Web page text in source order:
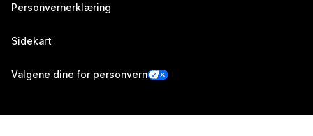
Personvernerklæring
Sidekart
Valgene dine for personvern